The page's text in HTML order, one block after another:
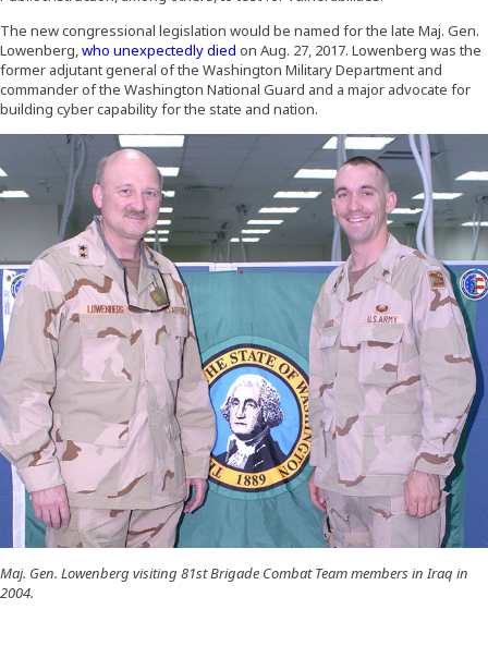
The new congressional legislation would be named for the late Maj. Gen.
Lowenberg,who unexpectedly died on Aug. 27, 2017. Lowenberg was the
former adjutant general of the Washington Military Department and
commander of the Washington National Guard and a major advocate for
building cyber capability for the state and nation.
Maj. Gen. Lowenberg visiting 81st Brigade Combat Team members in Iraq in
2004.